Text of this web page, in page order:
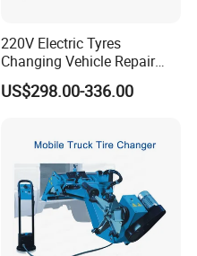
220V Electric Tyres
Changing Vehicle Repair
Tool Truck Bus Tire
Changers
US$298.00-336.00